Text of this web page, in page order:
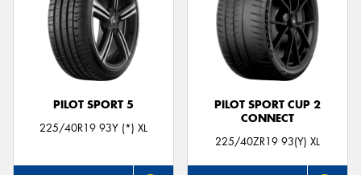
PILOT SPORT 5
225/40R19 93Y (*) XL
PILOT SPORT CUP 2
CONNECT
225/40ZR19 93(Y) XL